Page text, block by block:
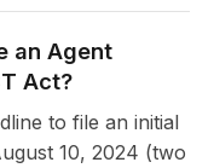
an Agent
Act?
to file an initial
10, 2024 (two